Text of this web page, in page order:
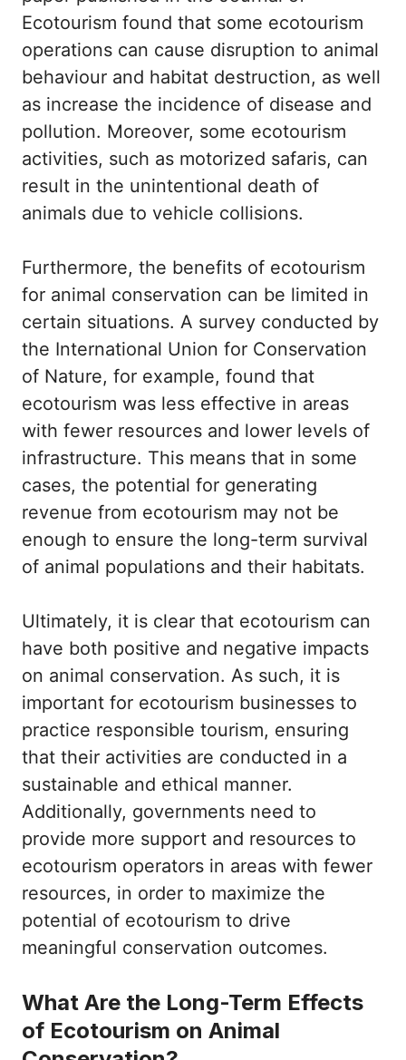
Ecotourism found that some ecotourism
operations can cause disruption to animal
behaviour and habitat destruction, as well
as increase the incidence of disease and
pollution. Moreover, some ecotourism
activities, such as motorized safaris, can
result in the unintentional death of
animals due to vehicle collisions.
Furthermore, the benefits of ecotourism
for animal conservation can be limited in
certain situations. A survey conducted by
the International Union for Conservation
of Nature, for example, found that
ecotourism was less effective in areas
with fewer resources and lower levels of
infrastructure. This means that in some
cases, the potential for generating
revenue from ecotourism may not be
enough to ensure the long-term survival
of animal populations and their habitats.
Ultimately, it is clear that ecotourism can
have both positive and negative impacts
on animal conservation. As such, it is
important for ecotourism businesses to
practice responsible tourism, ensuring
that their activities are conducted in a
sustainable and ethical manner.
Additionally, governments need to
provide more support and resources to
ecotourism operators in areas with fewer
resources, in order to maximize the
potential of ecotourism to drive
meaningful conservation outcomes.
What Are the Long-Term Effects
of Ecotourism on Animal